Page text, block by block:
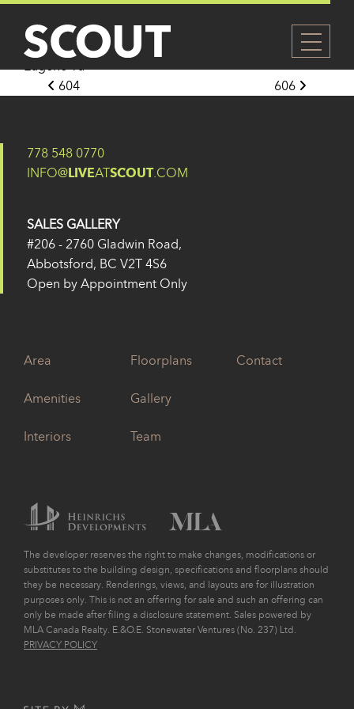
605
Posted on 27 May 2024
Eugene Yu
Post navigation
604 606
778 548 0770
INFO@LIVEATSCOUT.COM
SALES GALLERY
#206 - 2760 Gladwin Road,
Abbotsford, BC V2T 4S6
Open by Appointment Only
Area
Amenities
Interiors
Floorplans
Gallery
Team
Contact
The developer reserves the right to make changes, modifications or
substitutes to the building design, specifications and floorplans should
they be necessary. Renderings, views, and layouts are for illustration
purposes only. This is not an offering for sale and such an offering can
only be made after filing a disclosure statement. Sales powered by
MLA Canada Realty. E.&O.E. Stonewater Ventures (No. 237) Ltd.
PRIVACY POLICY